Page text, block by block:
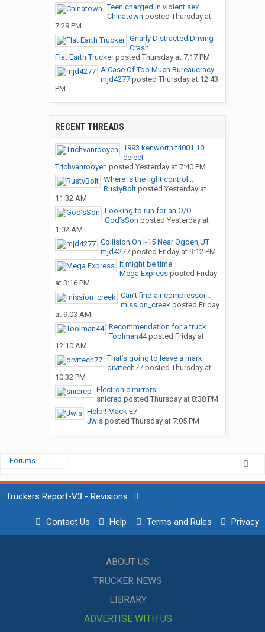
Teen charged in violent sex...
Chinatown posted Thursday at
7:29 PM
Gnarly Distracted Driving
Crash...
Flat Earth Truckerposted Thursday at 7:17 PM
A Case Of Too Much Bureaucracy
mjd4277posted Thursday at 12:43
PM
RECENT THREADS
1993 kenworth t400 L10
celect
Trichvanrooyen posted Yesterday at 7:40 PM
Where is the light control...
RustyBoltposted Yesterday at
11:32 AM
Looking to run for an O/O
God’sSon posted Yesterday at
1:02 AM
Collision On I-15 Near Ogden,UT
mjd4277posted Friday at 9:12 PM
It might be time
Mega Expressposted Friday
at 3:16 PM
Can’t find air compressor...
mission_creekposted Friday
at 9:03 AM
Recommendation for a truck...
Toolman44posted Friday at
12:10 AM
That’s going to leave a mark
drvrtech77posted Thursday at
10:32 PM
Electronic mirrors.
snicrep posted Thursday at 8:38 PM
Help!! Mack E7
Jwisposted Thursday at 7:05 PM
Forums ...
Truckers Report-V3 - Revisions
Contact Us Help Terms and Rules Privacy
ABOUT US
TRUCKER NEWS
LIBRARY
ADVERTISE WITH US